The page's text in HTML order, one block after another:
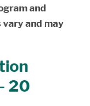
and
and may
20